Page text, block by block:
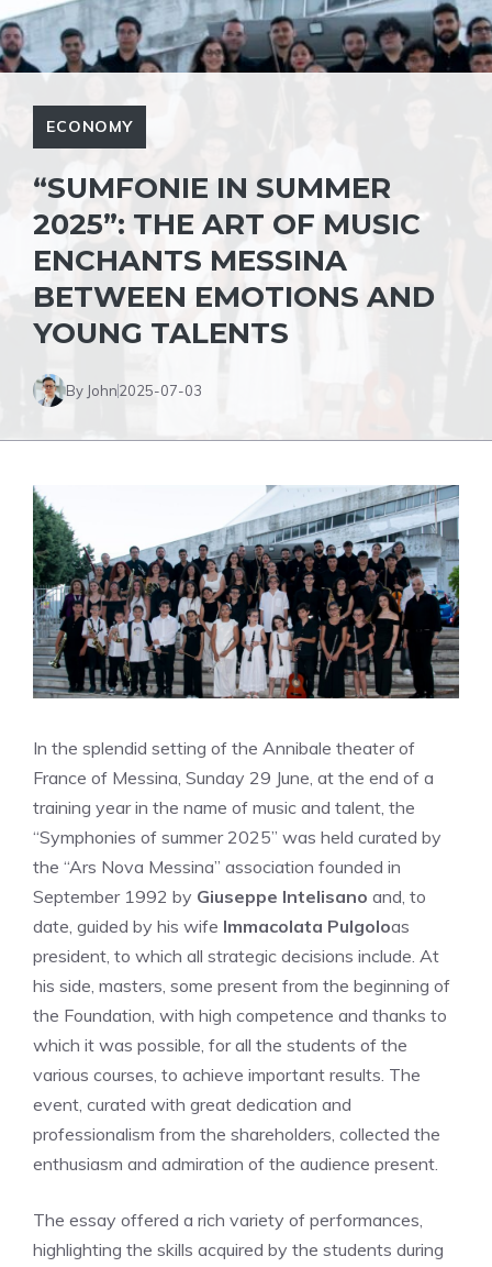
ECONOMY
“SUMFONIE IN SUMMER
2025”: THE ART OF MUSIC
ENCHANTS MESSINA
BETWEEN EMOTIONS AND
YOUNG TALENTS
By John2025-07-03
In the splendid setting of the Annibale theater of
France of Messina, Sunday 29 June, at the end of a
training year in the name of music and talent, the
“Symphonies of summer 2025” was held curated by
the “Ars Nova Messina” association founded in
September 1992 by Giuseppe Intelisano and, to
date, guided by his wife Immacolata Pulgoloas
president, to which all strategic decisions include. At
his side, masters, some present from the beginning of
the Foundation, with high competence and thanks to
which it was possible, for all the students of the
various courses, to achieve important results. The
event, curated with great dedication and
professionalism from the shareholders, collected the
enthusiasm and admiration of the audience present.
The essay offered a rich variety of performances,
highlighting the skills acquired by the students during